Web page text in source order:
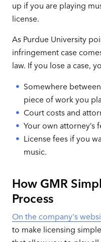
up if you are playing
license.
As Purdue University
infringement case
law. If you lose a case,
Somewhere
piece of work you
Court costs and
Your own attorney’s
License fees if you
music.
How GMR
Process
On the company's
to make licensing